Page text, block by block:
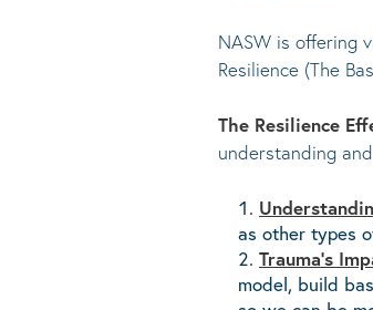
NASW is offering
Resilience (The
The Resilience
understanding
as other types
Trauma’s
model, build